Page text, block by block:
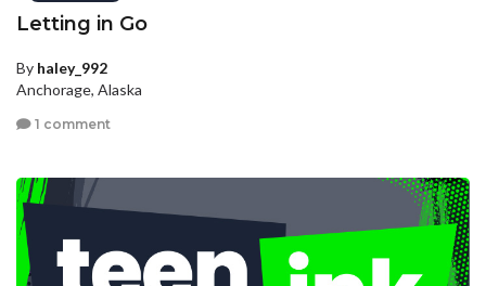
Letting in Go
By haley_992
Anchorage, Alaska
1 comment